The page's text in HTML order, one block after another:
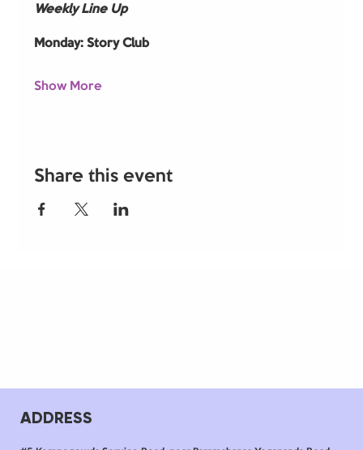
Weekly Line Up
Monday: Story Club
Show More
Share this event
ADDRESS